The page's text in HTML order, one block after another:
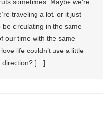
sometimes. Maybe we’re
traveling a lot, or it just
circulating in the same
our time with the same
life couldn’t use a little
direction? […]